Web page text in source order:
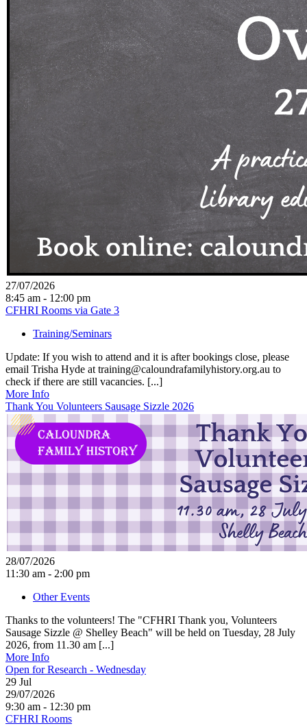
27/07/2026
8:45 am - 12:00 pm
CFHRI Rooms via Gate 3
Training/Seminars
Update: If you wish to attend and it is after bookings close, please
email Trisha Hyde at training@caloundrafamilyhistory.org.au to
check if there are still vacancies. [...]
More Info
Thank You Volunteers Sausage Sizzle 2026
28/07/2026
11:30 am - 2:00 pm
Other Events
Thanks to the volunteers! The "CFHRI Thank you, Volunteers
Sausage Sizzle @ Shelley Beach" will be held on Tuesday, 28 July
2026, from 11.30 am [...]
More Info
Open for Research - Wednesday
29 Jul
29/07/2026
9:30 am - 12:30 pm
CFHRI Rooms